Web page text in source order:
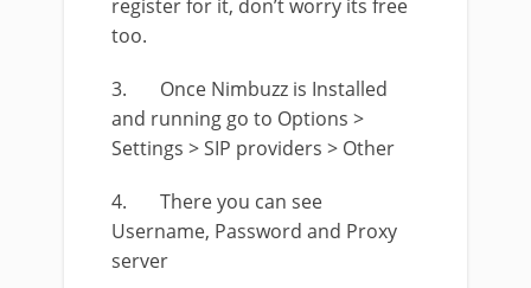
register for it, don’t worry its free
too.
3. Once Nimbuzz is Installed
and running go to Options >
Settings > SIP providers > Other
4. There you can see
Username, Password and Proxy
server